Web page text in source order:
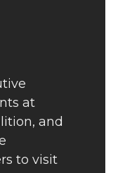
at
and
to visit